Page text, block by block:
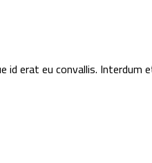
erat eu convallis.